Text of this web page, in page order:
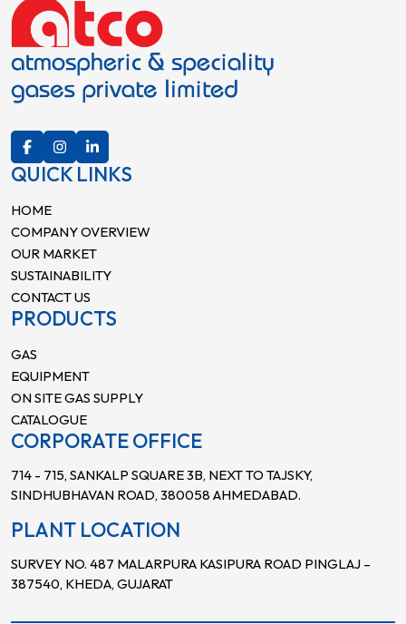
QUICK LINKS
HOME
COMPANY OVERVIEW
OUR MARKET
SUSTAINABILITY
CONTACT US
PRODUCTS
GAS
EQUIPMENT
ON SITE GAS SUPPLY
CATALOGUE
CORPORATE OFFICE
714 - 715, SANKALP SQUARE 3B, NEXT TO TAJSKY,
SINDHUBHAVAN ROAD, 380058 AHMEDABAD.
PLANT LOCATION
SURVEY NO. 487 MALARPURA KASIPURA ROAD PINGLAJ –
387540, KHEDA, GUJARAT